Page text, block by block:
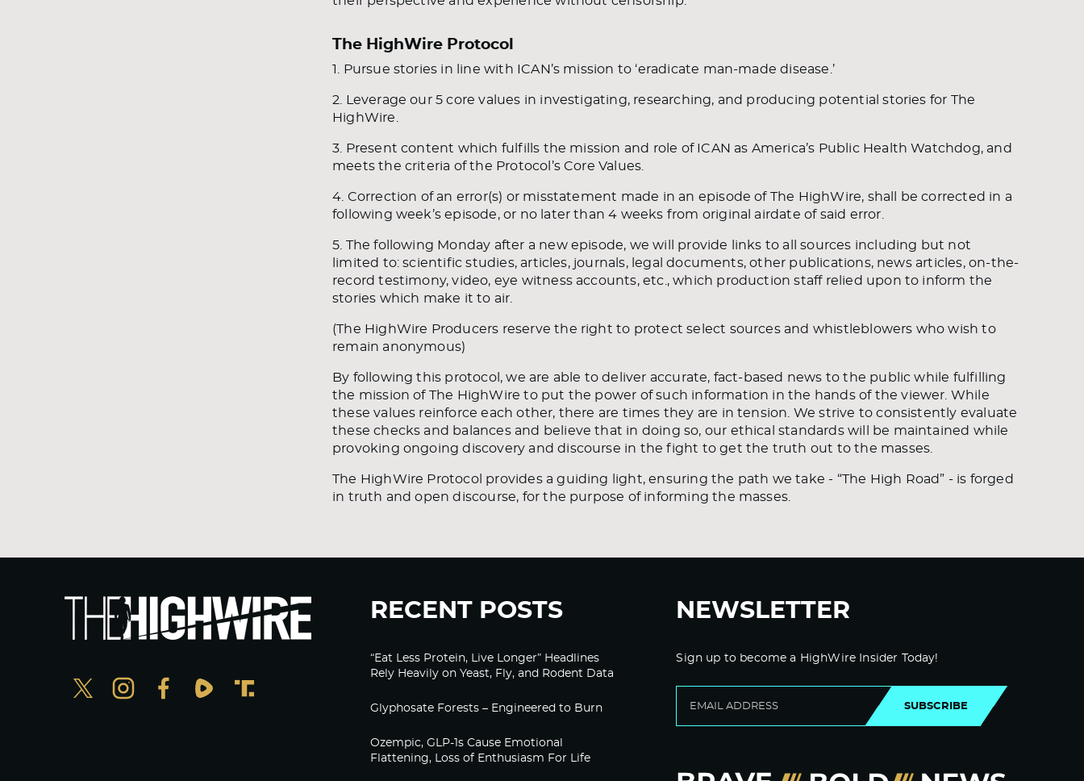
The HighWire Protocol
1. Pursue stories in line with ICAN’s mission to ‘eradicate man-made disease.’
2. Leverage our 5 core values in investigating, researching, and producing potential stories for The
HighWire.
3. Present content which fulfills the mission and role of ICAN as America’s Public Health Watchdog, and
meets the criteria of the Protocol’s Core Values.
4. Correction of an error(s) or misstatement made in an episode of The HighWire, shall be corrected in a
following week’s episode, or no later than 4 weeks from original airdate of said error.
5. The following Monday after a new episode, we will provide links to all sources including but not
limited to: scientific studies, articles, journals, legal documents, other publications, news articles, on-the-
record testimony, video, eye witness accounts, etc., which production staff relied upon to inform the
stories which make it to air.
(The HighWire Producers reserve the right to protect select sources and whistleblowers who wish to
remain anonymous)
By following this protocol, we are able to deliver accurate, fact-based news to the public while fulfilling
the mission of The HighWire to put the power of such information in the hands of the viewer. While
these values reinforce each other, there are times they are in tension. We strive to consistently evaluate
these checks and balances and believe that in doing so, our ethical standards will be maintained while
provoking ongoing discovery and discourse in the fight to get the truth out to the masses.
The HighWire Protocol provides a guiding light, ensuring the path we take - “The High Road” - is forged
in truth and open discourse, for the purpose of informing the masses.
RECENT POSTS
“Eat Less Protein, Live Longer” Headlines
Rely Heavily on Yeast, Fly, and Rodent Data
Glyphosate Forests – Engineered to Burn
Ozempic, GLP-1s Cause Emotional
Flattening, Loss of Enthusiasm For Life
NEWSLETTER
Sign up to become a HighWire Insider Today!
SUBSCRIBE